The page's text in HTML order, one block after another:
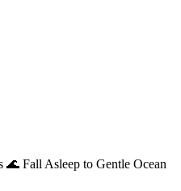
🌊 Fall Asleep to Gentle Ocean